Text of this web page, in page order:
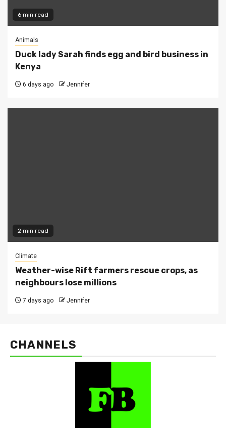
6 min read
Animals
Duck lady Sarah finds egg and bird business in
Kenya
6 days ago Jennifer
2 min read
Climate
Weather-wise Rift farmers rescue crops, as
neighbours lose millions
7 days ago Jennifer
CHANNELS